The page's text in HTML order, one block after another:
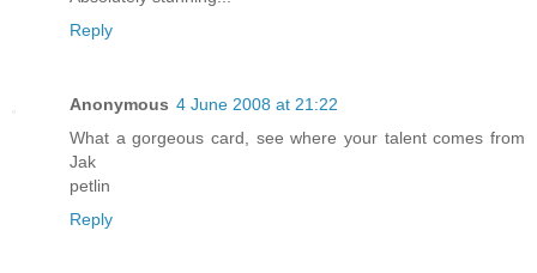
Reply
Anonymous 4 June 2008 at 21:22
What a gorgeous card, see where your talent comes from
Jak
petlin
Reply